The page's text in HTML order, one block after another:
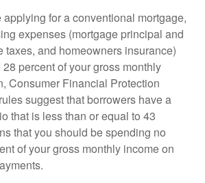
for a conventional mortgage,
expenses (mortgage principal and
taxes, and homeowners insurance)
percent of your gross monthly
Consumer Financial Protection
suggest that borrowers have a
that is less than or equal to 43
that you should be spending no
of your gross monthly income on